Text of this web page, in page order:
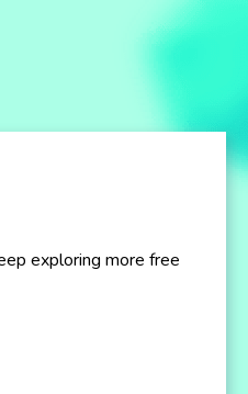
exploring more free